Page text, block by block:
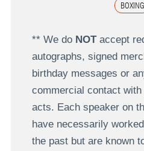
BOXING
** We do NOTaccept
autographs, signed
birthday messages or
commercial contact
acts. Each speaker on
have necessarily
the past but are known